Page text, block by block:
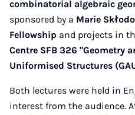
combinatorial algebraic
sponsored by a Marie
Fellowship and projects in
Centre SFB 326 "Geometry
Uniformised Structures
Both lectures were held in
interest from the audience.